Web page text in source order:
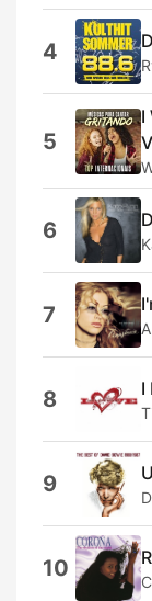
4
5
I
6
7
8 I
9
10